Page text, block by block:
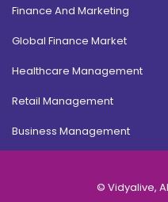
Read More
Disaster Management
3 years
Finance And Marketing
Global Finance Market
Healthcare Management
Retail Management
Business Management
© Vidyalive,